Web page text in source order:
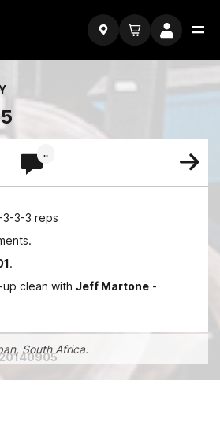
3-3-3 reps
.
clean with Jeff Martone -
South Africa.